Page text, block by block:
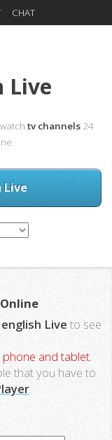
CHAT
Live
tv channels 24
Live
Live to see
and tablet.
that you have to
.